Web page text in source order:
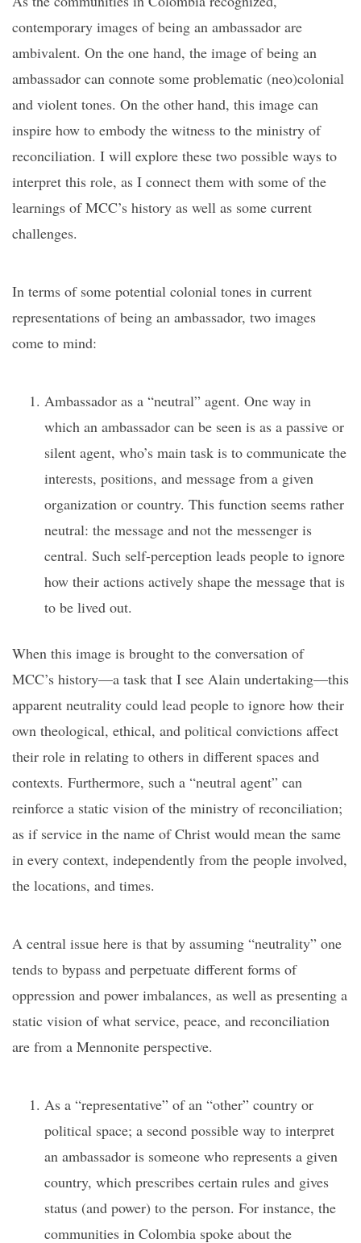
contemporary images of being an ambassador are
ambivalent. On the one hand, the image of being an
ambassador can connote some problematic (neo)colonial
and violent tones. On the other hand, this image can
inspire how to embody the witness to the ministry of
reconciliation. I will explore these two possible ways to
interpret this role, as I connect them with some of the
learnings of MCC’s history as well as some current
challenges.
In terms of some potential colonial tones in current
representations of being an ambassador, two images
come to mind:
Ambassador as a “neutral” agent. One way in
which an ambassador can be seen is as a passive or
silent agent, who’s main task is to communicate the
interests, positions, and message from a given
organization or country. This function seems rather
neutral: the message and not the messenger is
central. Such self-perception leads people to ignore
how their actions actively shape the message that is
to be lived out.
When this image is brought to the conversation of
MCC’s history—a task that I see Alain undertaking—this
apparent neutrality could lead people to ignore how their
own theological, ethical, and political convictions affect
their role in relating to others in different spaces and
contexts. Furthermore, such a “neutral agent” can
reinforce a static vision of the ministry of reconciliation;
as if service in the name of Christ would mean the same
in every context, independently from the people involved,
the locations, and times.
A central issue here is that by assuming “neutrality” one
tends to bypass and perpetuate different forms of
oppression and power imbalances, as well as presenting a
static vision of what service, peace, and reconciliation
are from a Mennonite perspective.
As a “representative” of an “other” country or
political space; a second possible way to interpret
an ambassador is someone who represents a given
country, which prescribes certain rules and gives
status (and power) to the person. For instance, the
communities in Colombia spoke about the